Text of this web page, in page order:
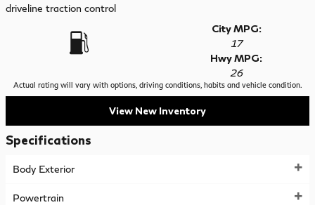
driveline traction control
City MPG:
17
Hwy MPG:
26
Actual rating will vary with options, driving conditions, habits and vehicle condition.
View New Inventory
Specifications
Body Exterior
Powertrain